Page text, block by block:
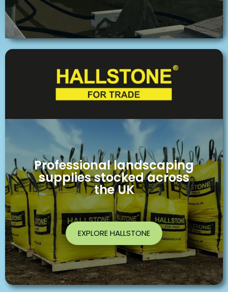
Professional landscaping
supplies stocked across
the UK
EXPLORE HALLSTONE